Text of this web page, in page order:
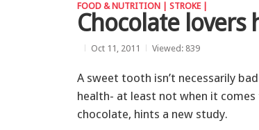
FOOD & NUTRITION | STROKE |
Chocolate lovers
Oct 11, 2011 Viewed: 839
A sweet tooth isn’t necessarily
health- at least not when it comes
chocolate, hints a new study.